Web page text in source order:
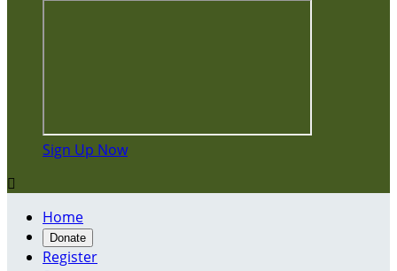
Sign Up Now

Home
Donate
Register